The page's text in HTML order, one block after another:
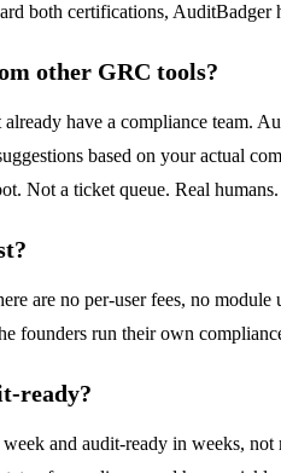
both certifications, AuditBadger
other GRC tools?
have a compliance team.
based on your actual
Not a ticket queue. Real humans.
are no per-user fees, no
founders run their own
ready?
and audit-ready in weeks,